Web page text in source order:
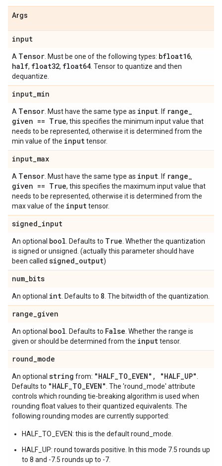
Args
input
A Tensor . Must be one of the following types: bfloat16,
half, float32, float64 . Tensor to quantize and then
dequantize.
input_min
A Tensor . Must have the same type as input . If range_
given == True, this specifies the minimum input value that
needs to be represented, otherwise it is determined from the
min value of the inputtensor.
input_max
A Tensor . Must have the same type as input . If range_
given == True, this specifies the maximum input value that
needs to be represented, otherwise it is determined from the
max value of the inputtensor.
signed_input
An optional bool . Defaults to True . Whether the quantization
is signed or unsigned. (actually this parameter should have
been called signed_output)
num_bits
An optional int . Defaults to 8 . The bitwidth of the quantization.
range_given
An optional bool . Defaults to False . Whether the range is
given or should be determined from the inputtensor.
round_mode
An optional string from: "HALF_TO_EVEN" , "HALF_UP"
Defaults to "HALF_TO_EVEN" . The 'round_mode' attribute
controls which rounding tie-breaking algorithm is used when
rounding float values to their quantized equivalents. The
following rounding modes are currently supported:
HALF_TO_EVEN: this is the default round_mode.
HALF_UP: round towards positive. In this mode 7.5 rounds up
to 8 and -7.5 rounds up to -7.